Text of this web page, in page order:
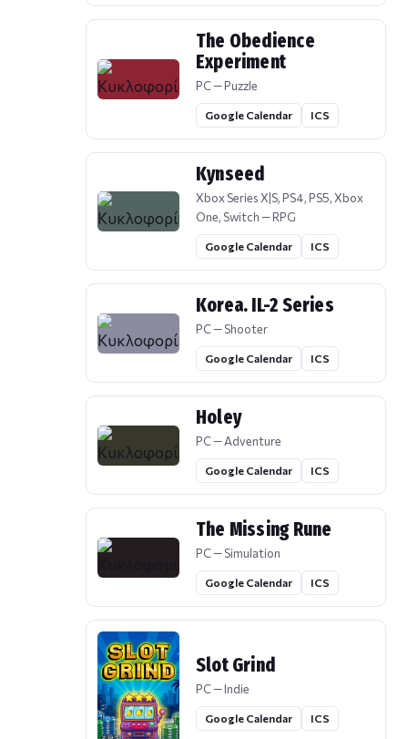
The Obedience
Experiment
PC — Puzzle
Google Calendar ICS
Kynseed
Xbox Series X|S, PS4, PS5, Xbox
One, Switch — RPG
Google Calendar ICS
Korea. IL-2 Series
PC — Shooter
Google Calendar ICS
Holey
PC — Adventure
Google Calendar ICS
The Missing Rune
PC — Simulation
Google Calendar ICS
Slot Grind
PC — Indie
Google Calendar ICS